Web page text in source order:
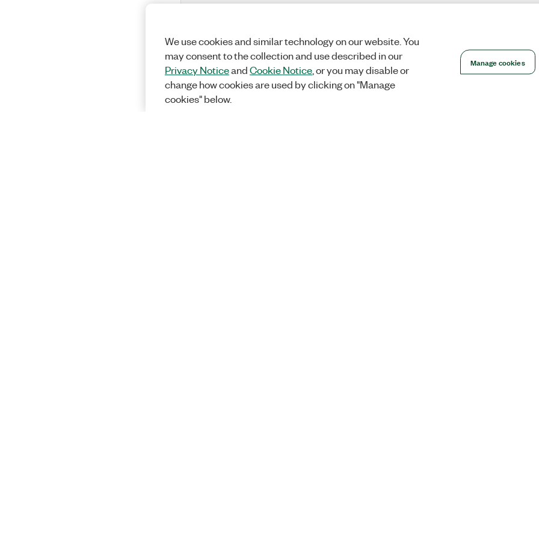
We use cookies and similar technology on our website. You
may consent to the collection and use described in our
Privacy NoticeandCookie Notice, or you may disable or
change how cookies are used by clicking on "Manage
cookies" below.
Manage cookies